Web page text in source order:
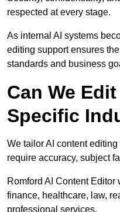
respected at every stage.
As internal AI systems
editing support ensures
standards and business
Can We
Specific
We tailor AI content
require accuracy, subject
Romford AI Content
finance, healthcare, law,
professional services.